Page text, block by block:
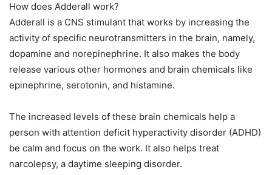
How does Adderall work?
Adderall is a CNS stimulant that works by increasing the
activity of specific neurotransmitters in the brain, namely,
dopamine and norepinephrine. It also makes the body
release various other hormones and brain chemicals like
epinephrine, serotonin, and histamine.
The increased levels of these brain chemicals help a
person with attention deficit hyperactivity disorder (ADHD)
be calm and focus on the work. It also helps treat
narcolepsy, a daytime sleeping disorder.